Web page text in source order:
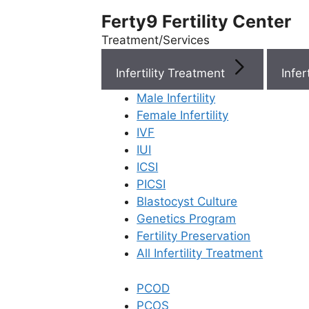
Ferty9 Fertility Center
Treatment/Services
Infertility Treatment
Male Infertility
Female Infertility
IVF
IUI
ICSI
PICSI
Blastocyst Culture
Genetics Program
Fertility Preservation
All Infertility Treatment
PCOD
PCOS